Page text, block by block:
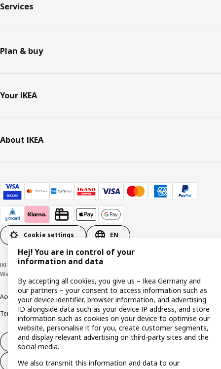
Services
Plan & buy
Your IKEA
About IKEA
Cookie settings EN
IKEA Deutschland GmbH & Co. KG - Am Wandersmann 2-4, 65719 Hofheim-
Wallau © Inter IKEA Systems B.V. 1999-2026
AccessibilityCookie policyImprintPrivacy policyRecallsResponsible Disclosure
Terms & conditionsTrustline
Withdraw from contract
Withdraw from contract (services)
Hej! You are in control of your
information and data
By accepting all cookies, you give us – Ikea Germany and
our partners – your consent to access information such as
your device identifier, browser information, and advertising
ID alongside data such as your device IP address, and store
information such as cookies on your device to optimise our
website, personalise it for you, create customer segments,
and display relevant advertising on third-party sites and the
social media.
We also transmit this information and data to our